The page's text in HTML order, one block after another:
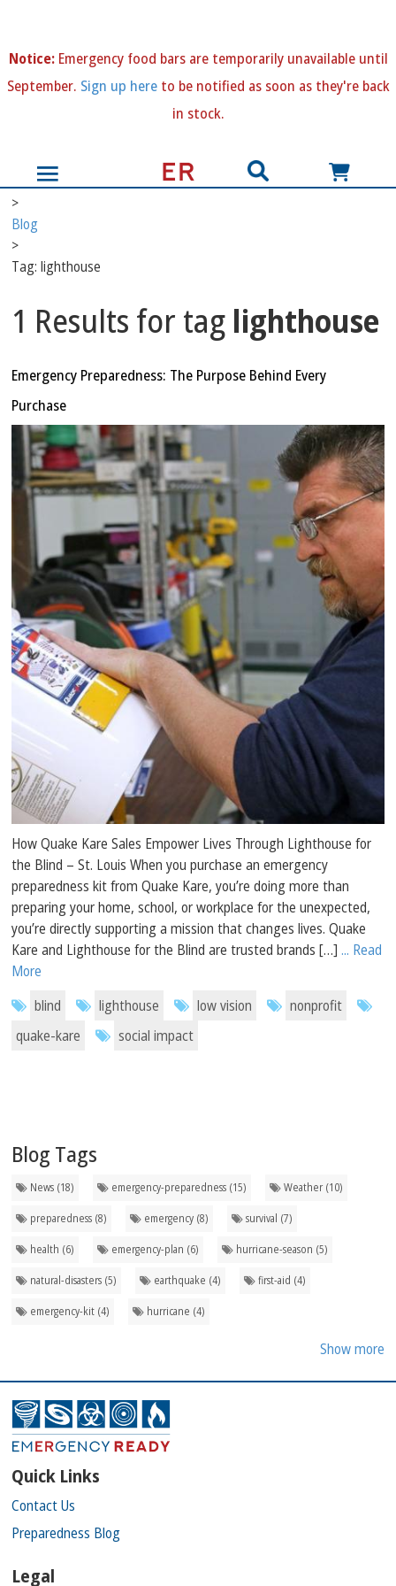
Notice:Emergency food bars are temporarily unavailable until
September. Sign up hereto be notified as soon as they're back
in stock.
>
Blog
>
Tag: lighthouse
1 Results for tag lighthouse
Emergency Preparedness: The Purpose Behind Every
Purchase
How Quake Kare Sales Empower Lives Through Lighthouse for
the Blind – St. Louis When you purchase an emergency
preparedness kit from Quake Kare, you’re doing more than
preparing your home, school, or workplace for the unexpected,
you’re directly supporting a mission that changes lives. Quake
Kare and Lighthouse for the Blind are trusted brands […]... Read
More
blind
lighthouse low vision
nonprofit
quake-kare
social impact
Blog Tags
News (18) emergency-preparedness (15) Weather (10)
preparedness (8) emergency (8) survival (7)
health (6) emergency-plan (6) hurricane-season (5)
natural-disasters (5) earthquake (4) first-aid (4)
emergency-kit (4) hurricane (4)
Show more
Quick Links
Contact Us
Preparedness Blog
Legal